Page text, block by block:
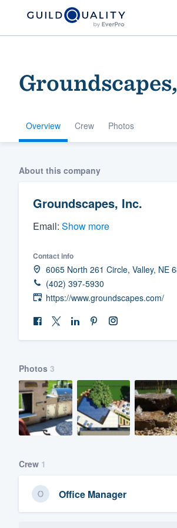
Overview Crew Photos
About this company
Groundscapes, Inc.
Email: Show more
Contact info
6065 North 261 Circle, Valley, NE
(402) 397-5930
https://www.groundscapes.com/
Photos 3
Crew 1
Office Manager
Fill out this form,
We'll answer
and get you
Our flat-rate
survey who you
having to worry